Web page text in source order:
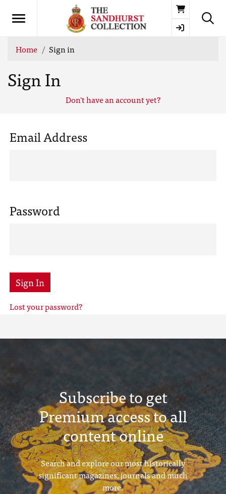
Basket
Home Sign in
Sign In
Don't have an account yet?
Email Address
Password
Sign In
Lost your password?
Subscribe to get
Premium access to all
content online
Search and explore our most historically
significant magazines, journals and much
more.